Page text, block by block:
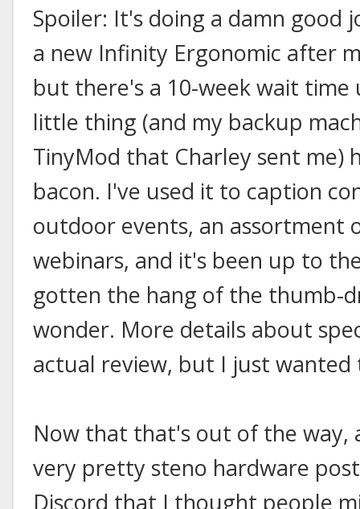
Spoiler: It's doing a damn
a new Infinity Ergonomic after
but there's a 10-week wait time
little thing (and my backup
TinyMod that Charley sent me)
bacon. I've used it to caption
outdoor events, an assortment
webinars, and it's been up to
gotten the hang of the thumb-
wonder. More details about
actual review, but I just
Now that that's out of the way,
very pretty steno hardware
Discord that I thought people